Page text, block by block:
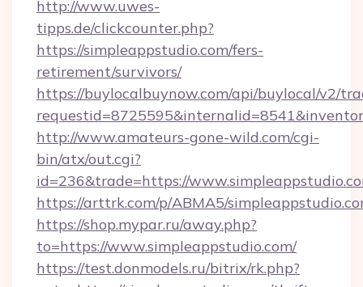
http://www.uwes-
tipps.de/clickcounter.php?
https://simpleappstudio.com/fers-
retirement/survivors/
https://buylocalbuynow.com/api/buylocal/v2/
http://www.amateurs-gone-wild.com/cgi-
bin/atx/out.cgi?
id=236&trade=https://
https://arttrk.com/p/ABMA5/
https://shop.mypar.ru/away.php?
to=https://www.simpleappstudio.com/
https://test.donmodels.ru/bitrix/rk.php?